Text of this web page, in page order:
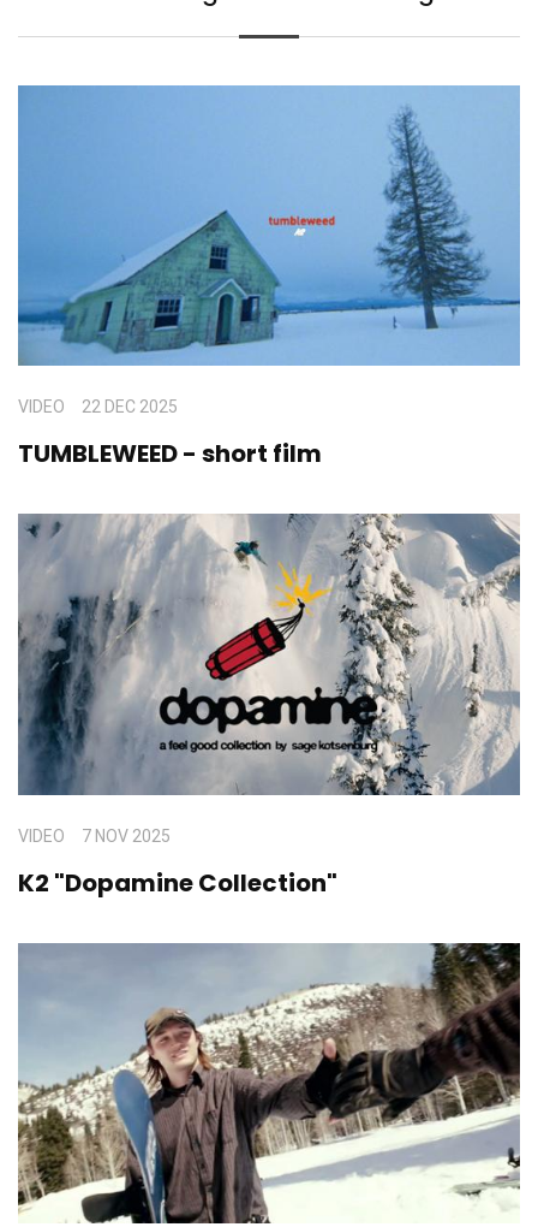
VIDEO 22 DEC 2025
TUMBLEWEED - short film
VIDEO 7 NOV 2025
K2 "Dopamine Collection"